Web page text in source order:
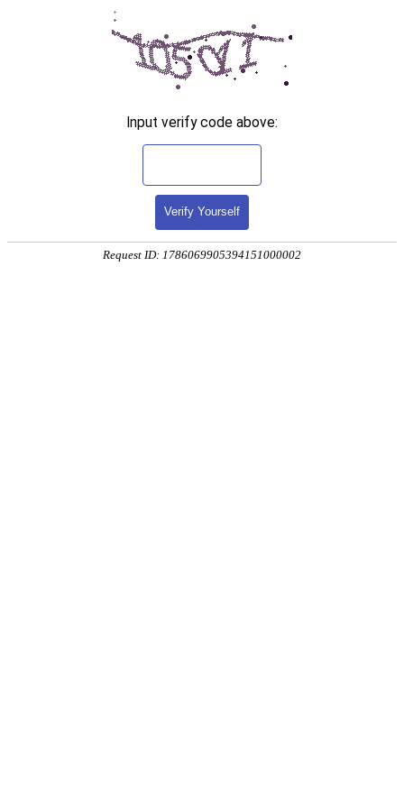
Input verify code above:
Verify Yourself
Request ID: 1786069905394151000002